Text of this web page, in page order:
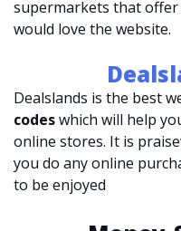
supermarkets that offer
would love the website.
Dealslands is the best
codeswhich will help
online stores. It is
you do any online
to be enjoyed